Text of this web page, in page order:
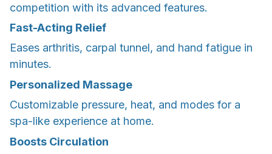
competition with its advanced features.
Fast-Acting Relief
Eases arthritis, carpal tunnel, and hand fatigue in
minutes.
Personalized Massage
Customizable pressure, heat, and modes for a
spa-like experience at home.
Boosts Circulation